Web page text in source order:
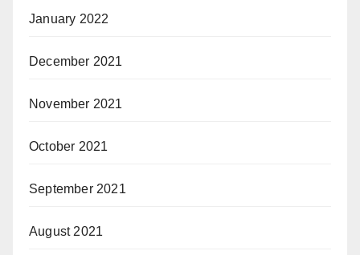
January 2022
December 2021
November 2021
October 2021
September 2021
August 2021